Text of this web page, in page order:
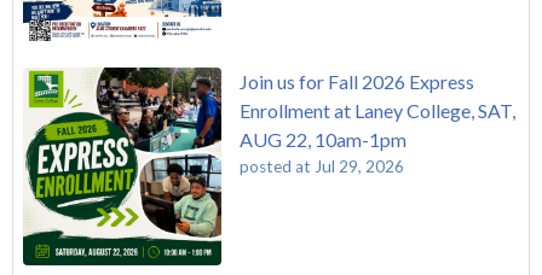
Join us for Fall 2026 Express
Enrollment at Laney College, SAT,
AUG 22, 10am-1pm
posted at Jul 29, 2026